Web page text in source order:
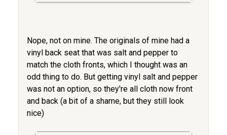
Nope, not on mine. The originals of mine had a
vinyl back seat that was salt and pepper to
match the cloth fronts, which I thought was an
odd thing to do. But getting vinyl salt and pepper
was not an option, so they're all cloth now front
and back (a bit of a shame, but they still look
nice)